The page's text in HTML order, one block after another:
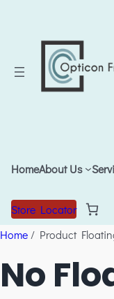
HomeAbout Us
Store Locator
Home / Product
No